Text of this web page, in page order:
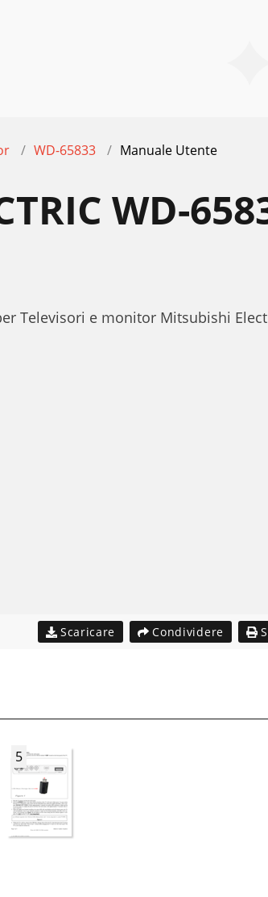
WD-65833 Manuale Utente
WD-
Televisori e monitor Mitsubishi
Scaricare Condividere
5